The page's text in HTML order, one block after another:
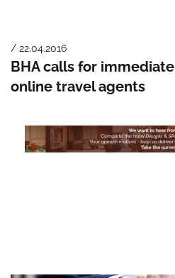
/ 22.04.2016
BHA calls for
online travel agents